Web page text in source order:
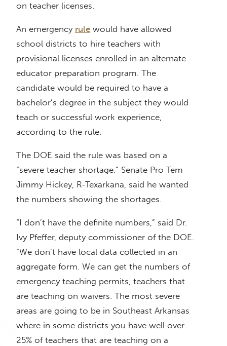
on teacher licenses.
An emergency rule would have allowed
school districts to hire teachers with
provisional licenses enrolled in an alternate
educator preparation program. The
candidate would be required to have a
bachelor’s degree in the subject they would
teach or successful work experience,
according to the rule.
The DOE said the rule was based on a
“severe teacher shortage.” Senate Pro Tem
Jimmy Hickey, R-Texarkana, said he wanted
the numbers showing the shortages.
“I don’t have the definite numbers,” said Dr.
Ivy Pfeffer, deputy commissioner of the DOE.
“We don’t have local data collected in an
aggregate form. We can get the numbers of
emergency teaching permits, teachers that
are teaching on waivers. The most severe
areas are going to be in Southeast Arkansas
where in some districts you have well over
25% of teachers that are teaching on a